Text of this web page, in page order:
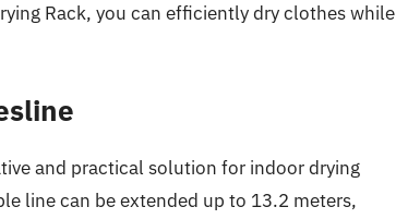
Rack, you can efficiently dry clothes while
and practical solution for indoor drying
line can be extended up to 13.2 meters,